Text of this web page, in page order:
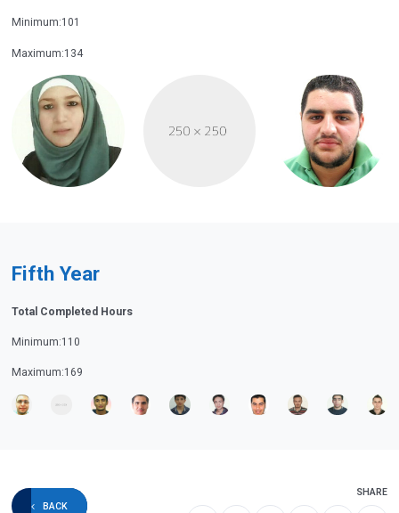
Minimum:101
Maximum:134
Fifth Year
Total Completed Hours
Minimum:110
Maximum:169
BACK
SHARE